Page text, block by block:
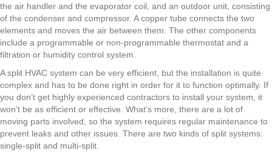
the air handler and the evaporator coil, and an outdoor unit, consisting
of the condenser and compressor. A copper tube connects the two
elements and moves the air between them. The other components
include a programmable or non-programmable thermostat and a
filtration or humidity control system.
A split HVAC system can be very efficient, but the installation is quite
complex and has to be done right in order for it to function optimally. If
you don’t get highly experienced contractors to install your system, it
won’t be as efficient or effective. What’s more, there are a lot of
moving parts involved, so the system requires regular maintenance to
prevent leaks and other issues. There are two kinds of split systems:
single-split and multi-split.